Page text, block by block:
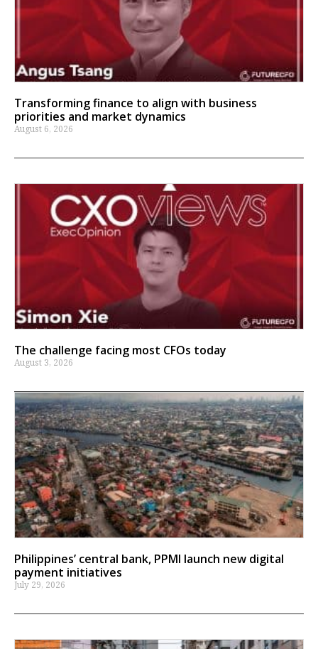
Transforming finance to align with business
priorities and market dynamics
August 6, 2026
The challenge facing most CFOs today
August 3, 2026
Philippines’ central bank, PPMI launch new digital
payment initiatives
July 29, 2026